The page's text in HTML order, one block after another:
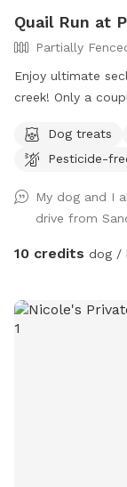
Quail Run at
Partially
Enjoy ultimate
creek! Only a couple miles from I75 and less than 30
exploring the
the creek!
Dog treats
Pesticide-
My dog and I
drive from
10 credits dog /